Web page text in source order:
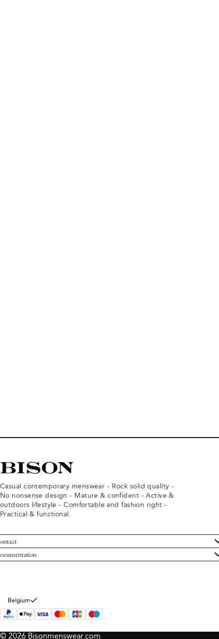
Casual contemporary menswear - Rock solid quality -
No nonsense design - Mature & confident - Active &
outdoors lifestyle - Comfortable and fashion right -
Practical & functional.
Service
Bison
and conditions
policy
Belgium
© 2026 Bisonmenswear.com